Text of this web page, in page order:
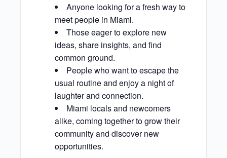
Anyone looking for a fresh way to
meet people in Miami.
Those eager to explore new
ideas, share insights, and find
common ground.
People who want to escape the
usual routine and enjoy a night of
laughter and connection.
Miami locals and newcomers
alike, coming together to grow their
community and discover new
opportunities.